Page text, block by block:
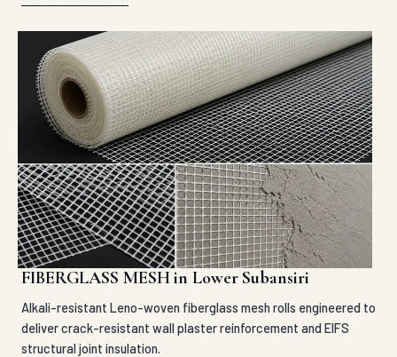
FIBERGLASS MESH in Lower Subansiri
Alkali-resistant Leno-woven fiberglass mesh rolls engineered to
deliver crack-resistant wall plaster reinforcement and EIFS
structural joint insulation.